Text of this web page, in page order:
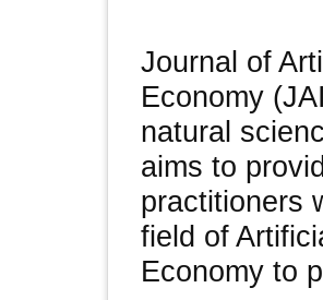
Journal of
Economy
natural
aims to
practitioners
field of
Economy to